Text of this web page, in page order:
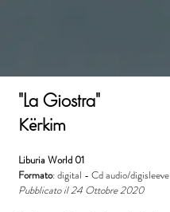
"La Giostra"
Kërkim
Liburia World 01
Formato: digital - Cd audio/digisleeve
Pubblicato il 24 Ottobre 2020